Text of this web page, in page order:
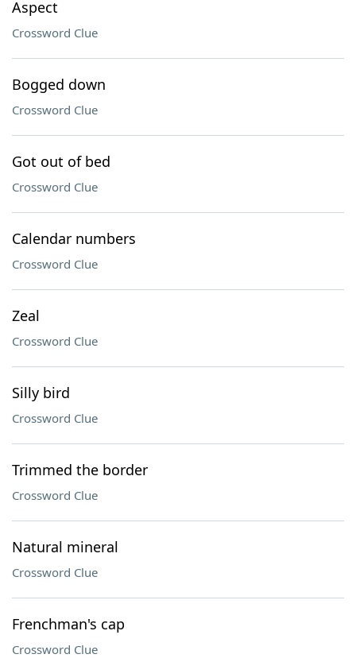
Aspect
Crossword Clue
Bogged down
Crossword Clue
Got out of bed
Crossword Clue
Calendar numbers
Crossword Clue
Zeal
Crossword Clue
Silly bird
Crossword Clue
Trimmed the border
Crossword Clue
Natural mineral
Crossword Clue
Frenchman's cap
Crossword Clue